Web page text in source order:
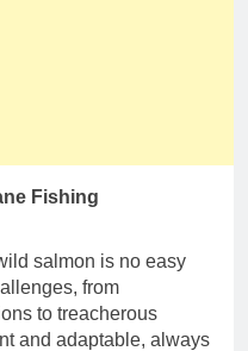
Fishing
salmon is no easy
from
to treacherous
and adaptable, always